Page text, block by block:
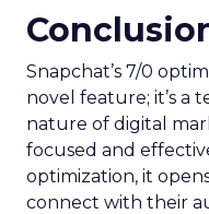
Snapchat’s 7/0
novel feature; it’s a
nature of digital
focused and
optimization, it
connect with their